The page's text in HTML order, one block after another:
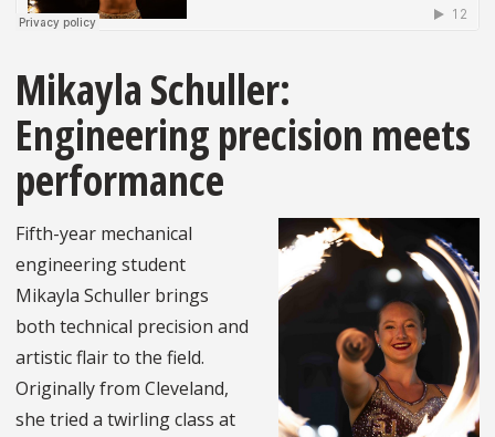
Mikayla Schuller:
Engineering precision meets
performance
Fifth-year mechanical
engineering student
Mikayla Schuller brings
both technical precision and
artistic flair to the field.
Originally from Cleveland,
she tried a twirling class at